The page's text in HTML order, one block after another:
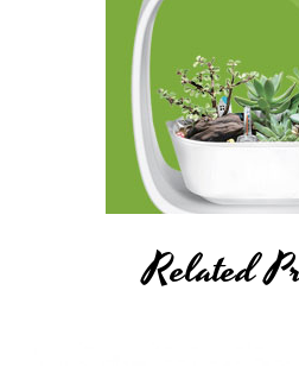
Related